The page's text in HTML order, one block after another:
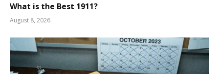
What is the Best 1911?
August 8, 2026